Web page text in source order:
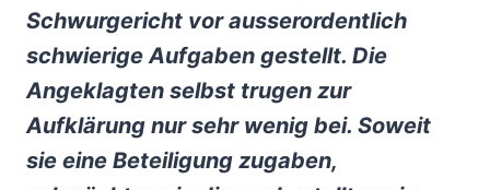
Schwurgericht vor ausserordentlich
schwierige Aufgaben gestellt. Die
Angeklagten selbst trugen zur
Aufklärung nur sehr wenig bei. Soweit
sie eine Beteiligung zugaben,